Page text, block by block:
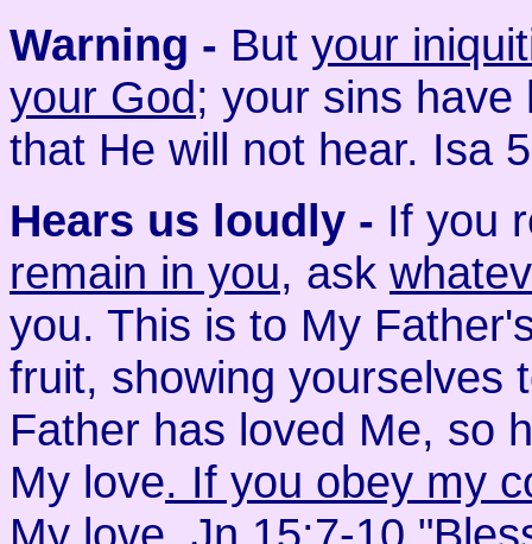
Warning - But your
your God; your sins
that He will not hear. Isa
Hears us loudly - If you
remain in you, ask
you. This is to My
fruit, showing yourselves
Father has loved Me, so
My love. If you obey my